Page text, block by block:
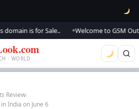
is for Sale.. Welcome to GSM
· WORLD
Review›
India on June 6